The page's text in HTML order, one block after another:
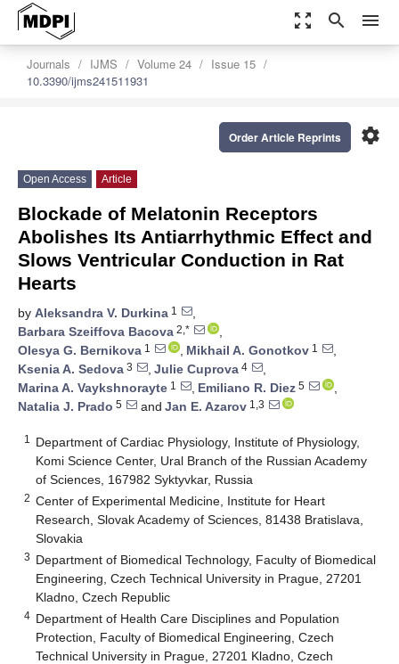
zoom_out_map search menu
Journals IJMS Volume 24
Issue 15
10.3390/ijms241511931
settings
Order Article Reprints
Open Access Article
Blockade of Melatonin Receptors
Abolishes Its Antiarrhythmic Effect and
Slows Ventricular Conduction in Rat
Hearts
by Aleksandra V. Durkina 1
,
Barbara Szeiffova Bacova 2,*
,
Olesya G. Bernikova 1 , Mikhail A. Gonotkov 1
,
Ksenia A. Sedova 3 , Julie Cuprova 4
,
Marina A. Vaykshnorayte 1 , Emiliano R. Diez 5
,
Natalia J. Prado 5 and Jan E. Azarov 1,3
1
Department of Cardiac Physiology, Institute of Physiology,
Komi Science Center, Ural Branch of the Russian Academy
of Sciences, 167982 Syktyvkar, Russia
2 Center of Experimental Medicine, Institute for Heart
Research, Slovak Academy of Sciences, 81438 Bratislava,
Slovakia
3 Department of Biomedical Technology, Faculty of Biomedical
Engineering, Czech Technical University in Prague, 27201
Kladno, Czech Republic
4 Department of Health Care Disciplines and Population
Protection, Faculty of Biomedical Engineering, Czech
Technical University in Prague, 27201 Kladno, Czech